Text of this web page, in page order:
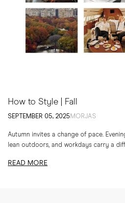
How to Style | Fall
SEPTEMBER 05, 2025 MORJAS
Autumn invites a change of pace.
lean outdoors, and workdays carry a
READ MORE